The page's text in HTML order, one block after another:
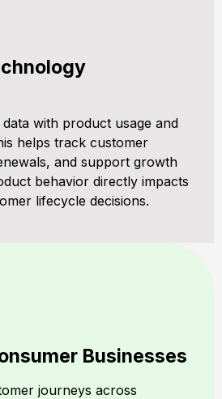
with product usage and
helps track customer
and support growth
behavior directly impacts
lifecycle decisions.
Businesses
journeys across